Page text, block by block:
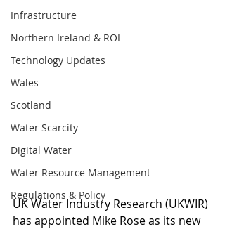
Infrastructure
Northern Ireland & ROI
Technology Updates
Wales
Scotland
Water Scarcity
Digital Water
Water Resource Management
Regulations & Policy
UK Water Industry Research (UKWIR)
has appointed Mike Rose as its new